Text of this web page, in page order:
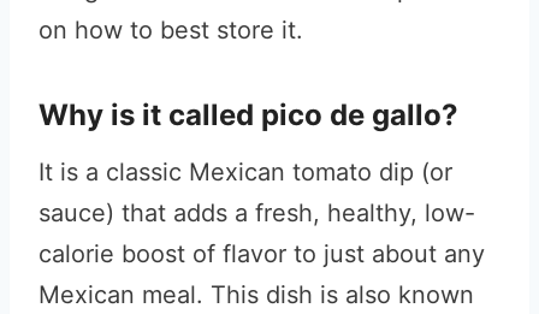
on how to best store it.
Why is it called pico de gallo?
It is a classic Mexican tomato dip (or
sauce) that adds a fresh, healthy, low-
calorie boost of flavor to just about any
Mexican meal. This dish is also known